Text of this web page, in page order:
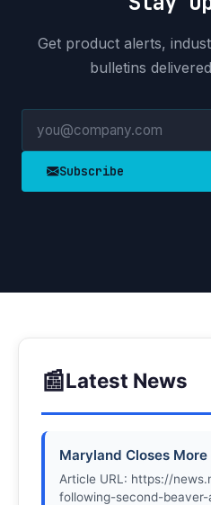
Get product alerts,
bulletins
Subscribe
📰Latest News
Maryland Closes
Article URL: https://
following-second-